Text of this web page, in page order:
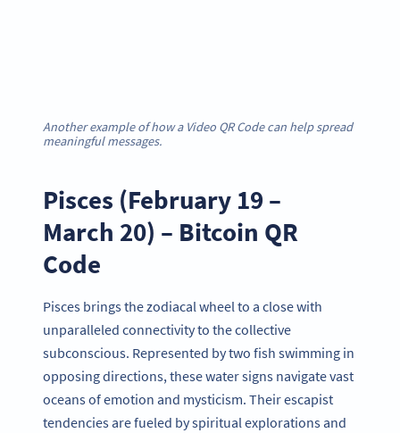
Another example of how a Video QR Code can help spread
meaningfulmessages.
Pisces (February 19 –
March 20) – Bitcoin QR
Code
Pisces brings the zodiacal wheel to a close with
unparalleled connectivity to the collective
subconscious. Represented by two fish swimming in
opposing directions, these water signs navigate vast
oceans of emotion and mysticism. Their escapist
tendencies are fueled by spiritual explorations and